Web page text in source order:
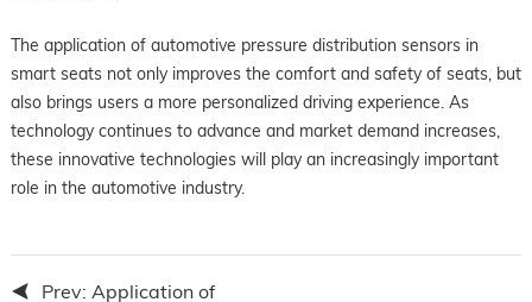
The application of automotive pressure distribution sensors in
smart seats not only improves the comfort and safety of seats, but
also brings users a more personalized driving experience. As
technology continues to advance and market demand increases,
these innovative technologies will play an increasingly important
role in the automotive industry.
Prev: Application of